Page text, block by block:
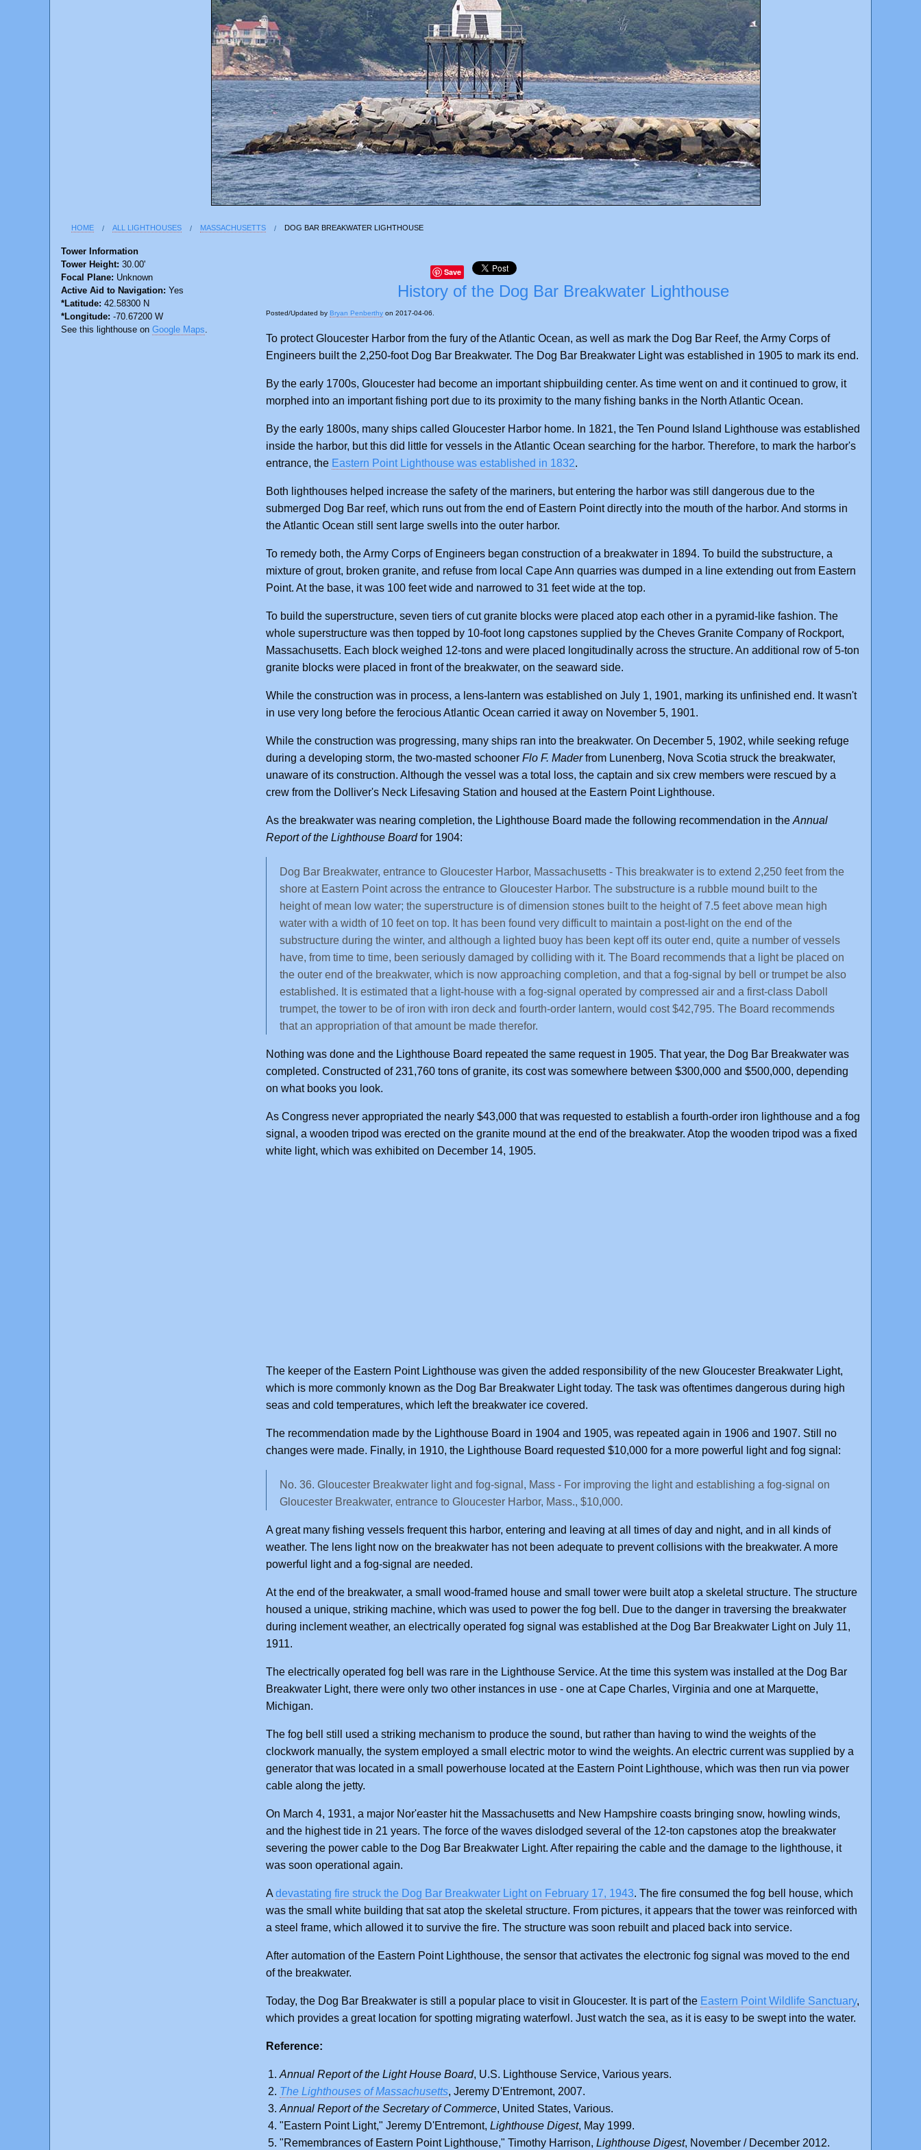
HOME ALL LIGHTHOUSES MASSACHUSETTS DOG BAR BREAKWATER LIGHTHOUSE
Save
History of the Dog Bar Breakwater Lighthouse
Posted/Updated by Bryan Penberthy on 2017-04-06.
To protect Gloucester Harbor from the fury of the Atlantic Ocean, as well as mark the Dog Bar Reef, the Army Corps of
Engineers built the 2,250-foot Dog Bar Breakwater. The Dog Bar Breakwater Light was established in 1905 to mark its end.
By the early 1700s, Gloucester had become an important shipbuilding center. As time went on and it continued to grow, it
morphed into an important fishing port due to its proximity to the many fishing banks in the North Atlantic Ocean.
By the early 1800s, many ships called Gloucester Harbor home. In 1821, the Ten Pound Island Lighthouse was established
inside the harbor, but this did little for vessels in the Atlantic Ocean searching for the harbor. Therefore, to mark the harbor's
entrance, the Eastern Point Lighthouse was established in 1832.
Both lighthouses helped increase the safety of the mariners, but entering the harbor was still dangerous due to the
submerged Dog Bar reef, which runs out from the end of Eastern Point directly into the mouth of the harbor. And storms in
the Atlantic Ocean still sent large swells into the outer harbor.
To remedy both, the Army Corps of Engineers began construction of a breakwater in 1894. To build the substructure, a
mixture of grout, broken granite, and refuse from local Cape Ann quarries was dumped in a line extending out from Eastern
Point. At the base, it was 100 feet wide and narrowed to 31 feet wide at the top.
To build the superstructure, seven tiers of cut granite blocks were placed atop each other in a pyramid-like fashion. The
whole superstructure was then topped by 10-foot long capstones supplied by the Cheves Granite Company of Rockport,
Massachusetts. Each block weighed 12-tons and were placed longitudinally across the structure. An additional row of 5-ton
granite blocks were placed in front of the breakwater, on the seaward side.
While the construction was in process, a lens-lantern was established on July 1, 1901, marking its unfinished end. It wasn't
in use very long before the ferocious Atlantic Ocean carried it away on November 5, 1901.
While the construction was progressing, many ships ran into the breakwater. On December 5, 1902, while seeking refuge
during a developing storm, the two-masted schooner Flo F. Maderfrom Lunenberg, Nova Scotia struck the breakwater,
unaware of its construction. Although the vessel was a total loss, the captain and six crew members were rescued by a
crew from the Dolliver's Neck Lifesaving Station and housed at the Eastern Point Lighthouse.
As the breakwater was nearing completion, the Lighthouse Board made the following recommendation in the Annual
Report of the Lighthouse Boardfor 1904:
Dog Bar Breakwater, entrance to Gloucester Harbor, Massachusetts - This breakwater is to extend 2,250 feet from the
shore at Eastern Point across the entrance to Gloucester Harbor. The substructure is a rubble mound built to the
height of mean low water; the superstructure is of dimension stones built to the height of 7.5 feet above mean high
water with a width of 10 feet on top. It has been found very difficult to maintain a post-light on the end of the
substructure during the winter, and although a lighted buoy has been kept off its outer end, quite a number of vessels
have, from time to time, been seriously damaged by colliding with it. The Board recommends that a light be placed on
the outer end of the breakwater, which is now approaching completion, and that a fog-signal by bell or trumpet be also
established. It is estimated that a light-house with a fog-signal operated by compressed air and a first-class Daboll
trumpet, the tower to be of iron with iron deck and fourth-order lantern, would cost $42,795. The Board recommends
that an appropriation of that amount be made therefor.
Nothing was done and the Lighthouse Board repeated the same request in 1905. That year, the Dog Bar Breakwater was
completed. Constructed of 231,760 tons of granite, its cost was somewhere between $300,000 and $500,000, depending
on what books you look.
As Congress never appropriated the nearly $43,000 that was requested to establish a fourth-order iron lighthouse and a fog
signal, a wooden tripod was erected on the granite mound at the end of the breakwater. Atop the wooden tripod was a fixed
white light, which was exhibited on December 14, 1905.
The keeper of the Eastern Point Lighthouse was given the added responsibility of the new Gloucester Breakwater Light,
which is more commonly known as the Dog Bar Breakwater Light today. The task was oftentimes dangerous during high
seas and cold temperatures, which left the breakwater ice covered.
The recommendation made by the Lighthouse Board in 1904 and 1905, was repeated again in 1906 and 1907. Still no
changes were made. Finally, in 1910, the Lighthouse Board requested $10,000 for a more powerful light and fog signal:
No. 36. Gloucester Breakwater light and fog-signal, Mass - For improving the light and establishing a fog-signal on
Gloucester Breakwater, entrance to Gloucester Harbor, Mass., $10,000.
A great many fishing vessels frequent this harbor, entering and leaving at all times of day and night, and in all kinds of
weather. The lens light now on the breakwater has not been adequate to prevent collisions with the breakwater. A more
powerful light and a fog-signal are needed.
At the end of the breakwater, a small wood-framed house and small tower were built atop a skeletal structure. The structure
housed a unique, striking machine, which was used to power the fog bell. Due to the danger in traversing the breakwater
during inclement weather, an electrically operated fog signal was established at the Dog Bar Breakwater Light on July 11,
1911.
The electrically operated fog bell was rare in the Lighthouse Service. At the time this system was installed at the Dog Bar
Breakwater Light, there were only two other instances in use - one at Cape Charles, Virginia and one at Marquette,
Michigan.
The fog bell still used a striking mechanism to produce the sound, but rather than having to wind the weights of the
clockwork manually, the system employed a small electric motor to wind the weights. An electric current was supplied by a
generator that was located in a small powerhouse located at the Eastern Point Lighthouse, which was then run via power
cable along the jetty.
On March 4, 1931, a major Nor'easter hit the Massachusetts and New Hampshire coasts bringing snow, howling winds,
and the highest tide in 21 years. The force of the waves dislodged several of the 12-ton capstones atop the breakwater
severing the power cable to the Dog Bar Breakwater Light. After repairing the cable and the damage to the lighthouse, it
was soon operational again.
Adevastating fire struck the Dog Bar Breakwater Light on February 17, 1943. The fire consumed the fog bell house, which
was the small white building that sat atop the skeletal structure. From pictures, it appears that the tower was reinforced with
a steel frame, which allowed it to survive the fire. The structure was soon rebuilt and placed back into service.
After automation of the Eastern Point Lighthouse, the sensor that activates the electronic fog signal was moved to the end
of the breakwater.
Today, the Dog Bar Breakwater is still a popular place to visit in Gloucester. It is part of the Eastern Point Wildlife Sanctuary,
which provides a great location for spotting migrating waterfowl. Just watch the sea, as it is easy to be swept into the water.
Reference:
Annual Report of the Light House Board, U.S. Lighthouse Service, Various years.
The Lighthouses of Massachusetts, Jeremy D'Entremont, 2007.
Annual Report of the Secretary of Commerce, United States, Various.
"Eastern Point Light," Jeremy D'Entremont, Lighthouse Digest, May 1999.
"Remembrances of Eastern Point Lighthouse," Timothy Harrison, Lighthouse Digest, November / December 2012.
Tower Information
Tower Height: 30.00'
Focal Plane: Unknown
Active Aid to Navigation: Yes
*Latitude: 42.58300 N
*Longitude: -70.67200 W
See this lighthouse on Google Maps